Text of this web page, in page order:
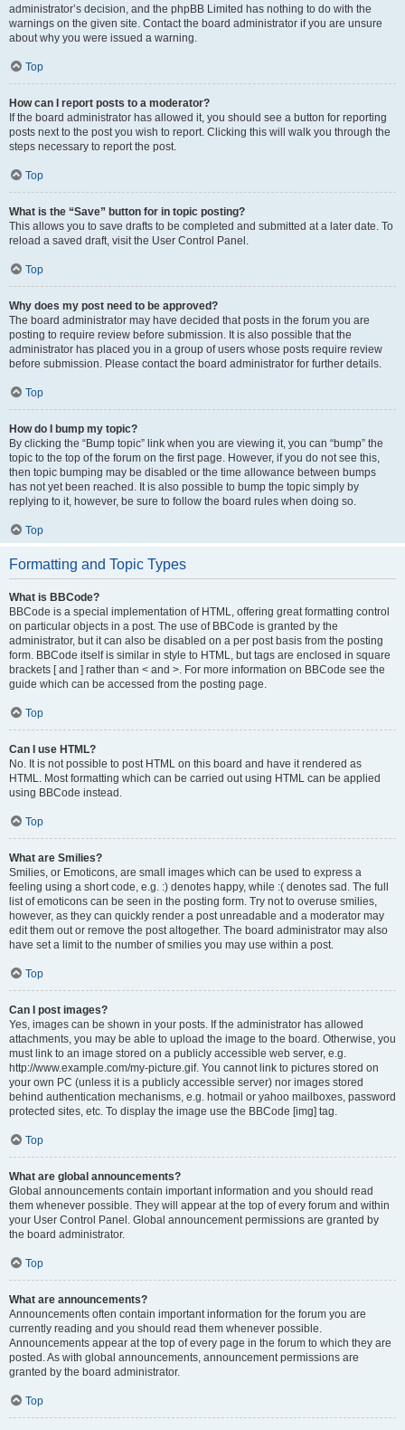
administrator’s decision, and the phpBB Limited has nothing to do with the
warnings on the given site. Contact the board administrator if you are unsure
about why you were issued a warning.
Top
How can I report posts to a moderator?
If the board administrator has allowed it, you should see a button for reporting
posts next to the post you wish to report. Clicking this will walk you through the
steps necessary to report the post.
Top
What is the “Save” button for in topic posting?
This allows you to save drafts to be completed and submitted at a later date. To
reload a saved draft, visit the User Control Panel.
Top
Why does my post need to be approved?
The board administrator may have decided that posts in the forum you are
posting to require review before submission. It is also possible that the
administrator has placed you in a group of users whose posts require review
before submission. Please contact the board administrator for further details.
Top
How do I bump my topic?
By clicking the “Bump topic” link when you are viewing it, you can “bump” the
topic to the top of the forum on the first page. However, if you do not see this,
then topic bumping may be disabled or the time allowance between bumps
has not yet been reached. It is also possible to bump the topic simply by
replying to it, however, be sure to follow the board rules when doing so.
Top
Formatting and Topic Types
What is BBCode?
BBCode is a special implementation of HTML, offering great formatting control
on particular objects in a post. The use of BBCode is granted by the
administrator, but it can also be disabled on a per post basis from the posting
form. BBCode itself is similar in style to HTML, but tags are enclosed in square
brackets [ and ] rather than < and >. For more information on BBCode see the
guide which can be accessed from the posting page.
Top
Can I use HTML?
No. It is not possible to post HTML on this board and have it rendered as
HTML. Most formatting which can be carried out using HTML can be applied
using BBCode instead.
Top
What are Smilies?
Smilies, or Emoticons, are small images which can be used to express a
feeling using a short code, e.g. :) denotes happy, while :( denotes sad. The full
list of emoticons can be seen in the posting form. Try not to overuse smilies,
however, as they can quickly render a post unreadable and a moderator may
edit them out or remove the post altogether. The board administrator may also
have set a limit to the number of smilies you may use within a post.
Top
Can I post images?
Yes, images can be shown in your posts. If the administrator has allowed
attachments, you may be able to upload the image to the board. Otherwise, you
must link to an image stored on a publicly accessible web server, e.g.
http://www.example.com/my-picture.gif. You cannot link to pictures stored on
your own PC (unless it is a publicly accessible server) nor images stored
behind authentication mechanisms, e.g. hotmail or yahoo mailboxes, password
protected sites, etc. To display the image use the BBCode [img] tag.
Top
What are global announcements?
Global announcements contain important information and you should read
them whenever possible. They will appear at the top of every forum and within
your User Control Panel. Global announcement permissions are granted by
the board administrator.
Top
What are announcements?
Announcements often contain important information for the forum you are
currently reading and you should read them whenever possible.
Announcements appear at the top of every page in the forum to which they are
posted. As with global announcements, announcement permissions are
granted by the board administrator.
Top